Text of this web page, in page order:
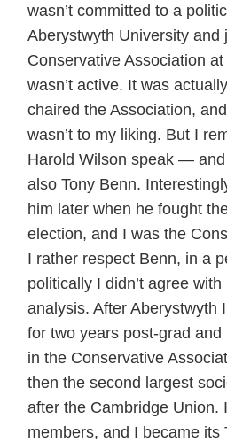
wasn’t committed to a
Aberystwyth University and
Conservative Association
wasn’t active. It was
chaired the Association,
wasn’t to my liking. But I
Harold Wilson speak —
also Tony Benn.
him later when he fought
election, and I was the
I rather respect Benn, in a
politically I didn’t agree
analysis. After Aberystwyth
for two years post-grad
in the Conservative
then the second largest
after the Cambridge Union.
members, and I became its